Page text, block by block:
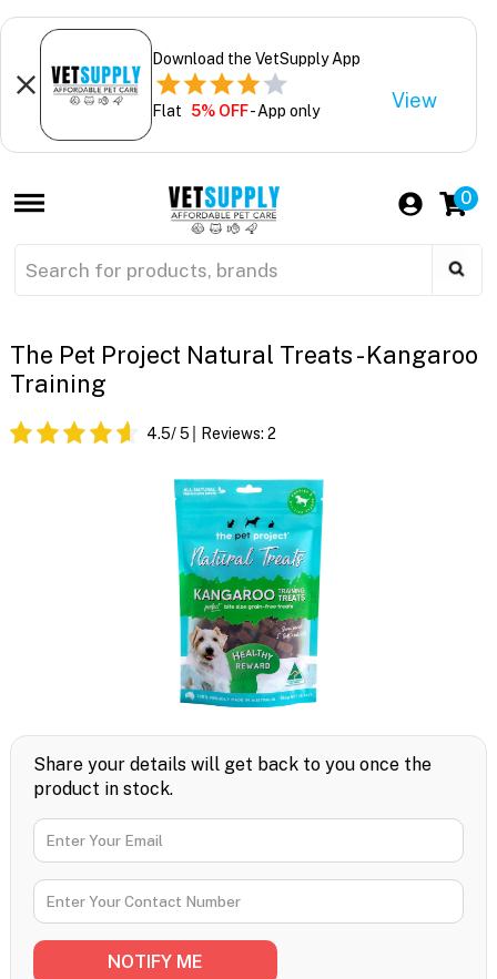
Download the VetSupply App
Flat 5% OFF- App only View
0
The Pet Project Natural Treats - Kangaroo
Training
4.5/ 5 Reviews: 2
Share your details will get back to you once the
product in stock.